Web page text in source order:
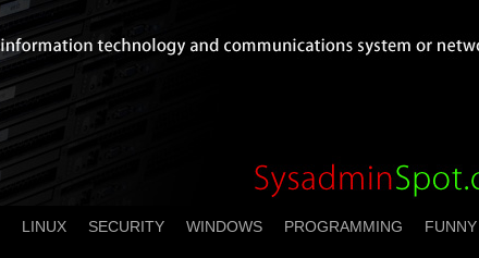
LINUX SECURITY WINDOWS PROGRAMMING FUNNY